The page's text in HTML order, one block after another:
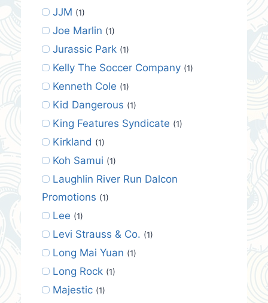
JJM (1)
Joe Marlin (1)
Jurassic Park (1)
Kelly The Soccer Company (1)
Kenneth Cole (1)
Kid Dangerous (1)
King Features Syndicate (1)
Kirkland (1)
Koh Samui (1)
Laughlin River Run Dalcon
Promotions (1)
Lee (1)
Levi Strauss & Co. (1)
Long Mai Yuan (1)
Long Rock (1)
Majestic (1)